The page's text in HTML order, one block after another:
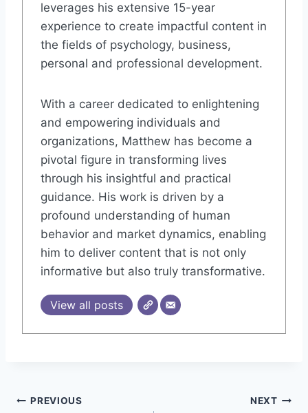
leverages his extensive 15-year
experience to create impactful content in
the fields of psychology, business,
personal and professional development.
With a career dedicated to enlightening
and empowering individuals and
organizations, Matthew has become a
pivotal figure in transforming lives
through his insightful and practical
guidance. His work is driven by a
profound understanding of human
behavior and market dynamics, enabling
him to deliver content that is not only
informative but also truly transformative.
View all posts
Post
PREVIOUS NEXT